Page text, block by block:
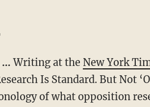
…Writing at the New York
Is Standard. But Not
of what opposition